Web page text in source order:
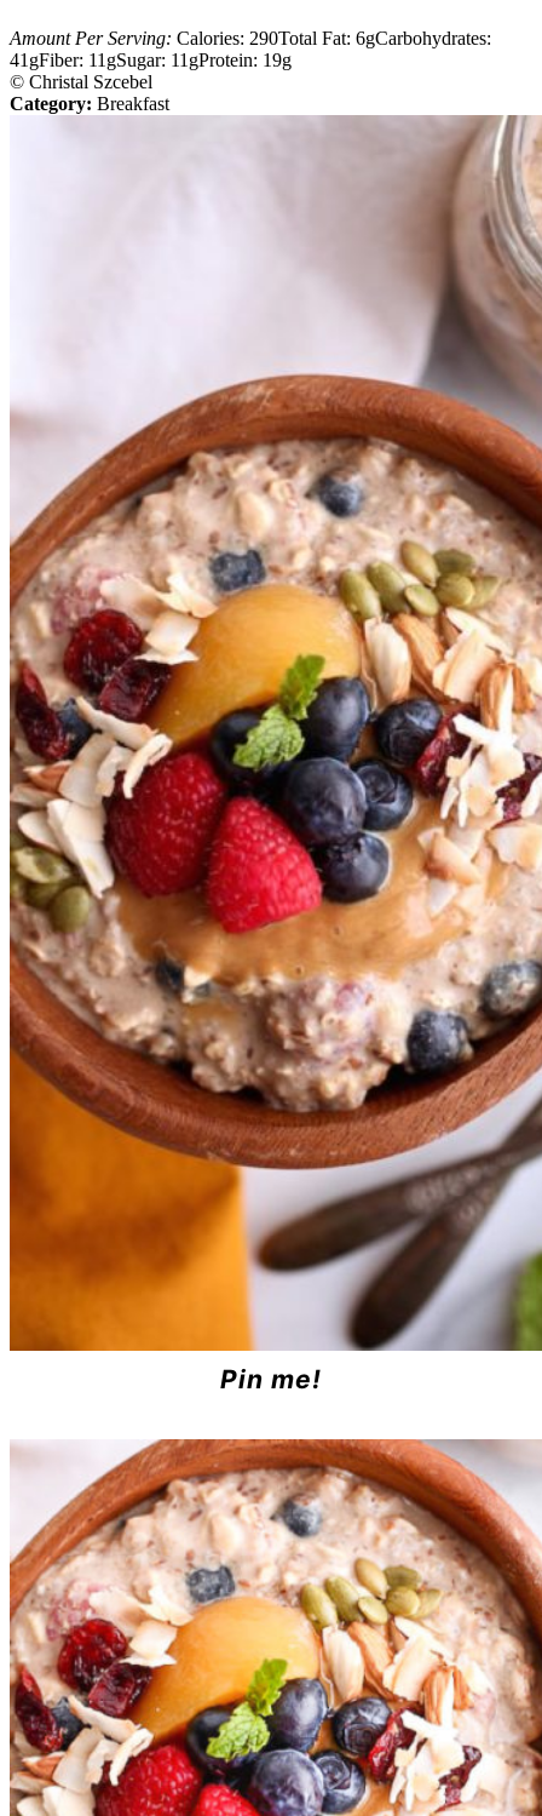
Amount Per Serving: Calories: 290Total Fat: 6gCarbohydrates:
41gFiber: 11gSugar: 11gProtein: 19g
© Christal Szcebel
Category: Breakfast
Pin me!